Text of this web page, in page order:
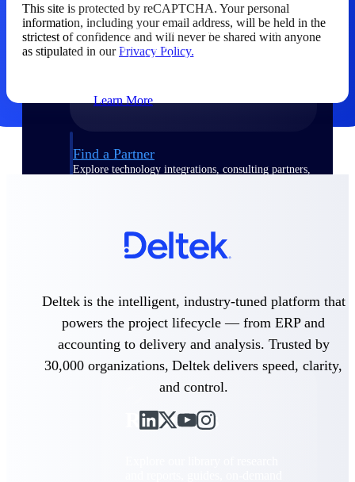
Leverage the Deltek Partner Network
for deploying new capabilities,
integrating third-party solutions, and
Learn More
Find a Partner
Explore technology integrations, consulting partners,
Become a Partner
Partner with Deltek to drive business growth and
Access partner resources, training, real-time updates,
and support exclusive to Deltek partners
Resources
Resources
This site is protected by reCAPTCHA. Your personal
information, including your email address, will be held in the
strictest of confidence and will never be shared with anyone
as stipulated in ourPrivacy Policy.
Deltek is the intelligent, industry-tuned platform that
powers the project lifecycle — from ERP and
accounting to delivery and analysis. Trusted by
30,000 organizations, Deltek delivers speed, clarity,
and control.